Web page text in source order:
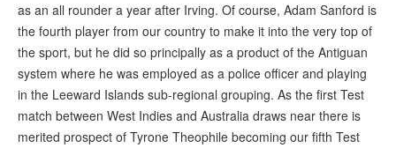
as an all rounder a year after Irving. Of course, Adam Sanford is
the fourth player from our country to make it into the very top of
the sport, but he did so principally as a product of the Antiguan
system where he was employed as a police officer and playing
in the Leeward Islands sub-regional grouping. As the first Test
match between West Indies and Australia draws near there is
merited prospect of Tyrone Theophile becoming our fifth Test